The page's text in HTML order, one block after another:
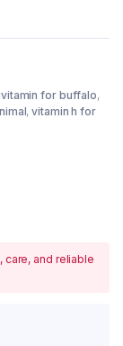
for buffalo,
,vitamin h for
care, and reliable